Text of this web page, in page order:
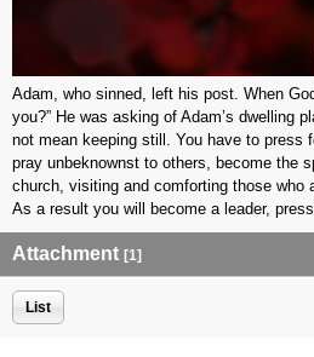
Adam, who sinned, left his post. When
you?” He was asking of Adam’s dwelling
not mean keeping still. You have to press
pray unbeknownst to others, become the
church, visiting and comforting those who
As a result you will become a leader,
Attachment [1]
List